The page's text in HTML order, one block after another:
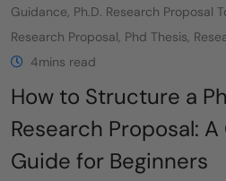
Guidance, Ph.D. Research Proposal
Research Proposal, Phd Thesis,
4mins read
How to Structure a
Research Proposal:
Guide for Beginners